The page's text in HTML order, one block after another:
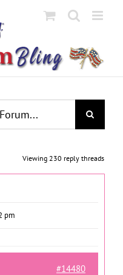
Viewing 230 reply threads
pm
#14480